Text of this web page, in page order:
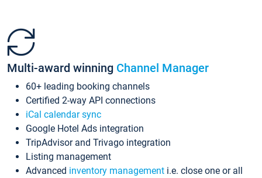
Multi-award winning Channel Manager
60+ leading booking channels
Certified 2-way API connections
iCal calendar sync
Google Hotel Ads integration
TripAdvisor and Trivago integration
Listing management
Advanced inventory management i.e. close one or all